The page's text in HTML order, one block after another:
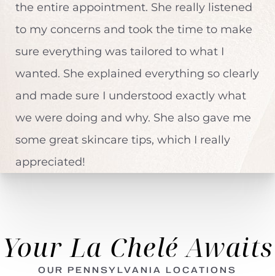
the entire appointment. She really listened
to my concerns and took the time to make
sure everything was tailored to what I
wanted. She explained everything so clearly
and made sure I understood exactly what
we were doing and why. She also gave me
some great skincare tips, which I really
appreciated!
Your La Chelé Awaits
OUR PENNSYLVANIA LOCATIONS